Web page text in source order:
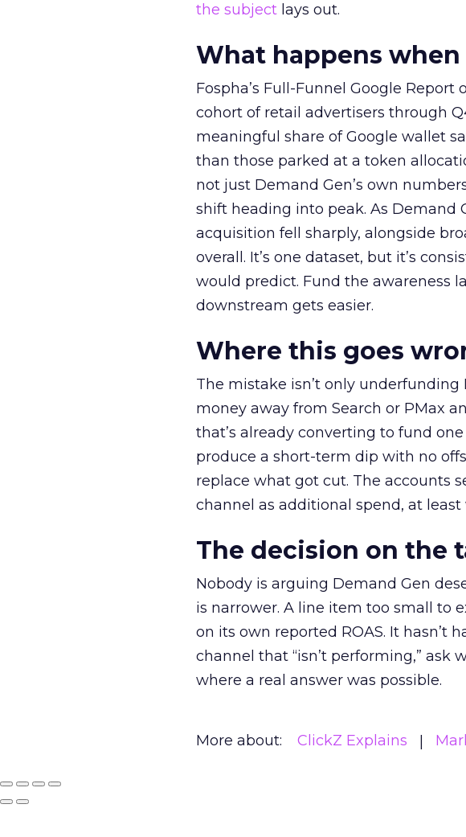
the subject lays out.
What happens
Fospha’s Full-Funnel Google
cohort of retail advertisers through
meaningful share of Google wallet
than those parked at a token
not just Demand Gen’s own
shift heading into peak. As Demand
acquisition fell sharply, alongside
overall. It’s one dataset, but it’s
would predict. Fund the awareness
downstream gets easier.
Where this goes
The mistake isn’t only
money away from Search or PMax
that’s already converting to fund
produce a short-term dip with no
replace what got cut. The accounts
channel as additional spend, at
The decision on the
Nobody is arguing Demand Gen
is narrower. A line item too small to
on its own reported ROAS. It hasn’t
channel that “isn’t performing,”
where a real answer was possible.
More about: ClickZ Explains